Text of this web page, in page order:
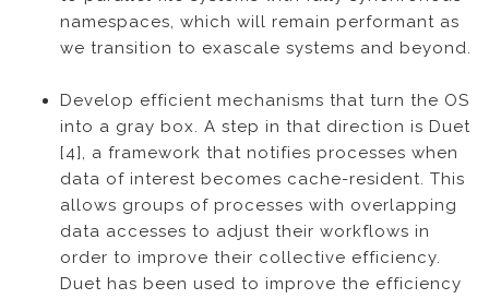
namespaces, which will remain performant as
we transition to exascale systems and beyond.
Develop efficient mechanisms that turn the OS
into a gray box. A step in that direction is Duet
[4], a framework that notifies processes when
data of interest becomes cache-resident. This
allows groups of processes with overlapping
data accesses to adjust their workflows in
order to improve their collective efficiency.
Duet has been used to improve the efficiency